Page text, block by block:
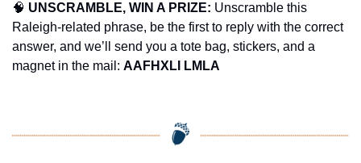
🧠 UNSCRAMBLE, WIN A PRIZE: Unscramble this
Raleigh-related phrase, be the first to reply with the correct
answer, and we’ll send you a tote bag, stickers, and a
magnet in the mail: AAFHXLI LMLA